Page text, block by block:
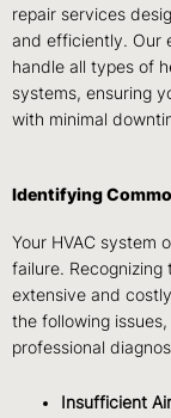
repair services
and efficiently. Our
handle all types of
systems, ensuring
with minimal
Identifying
Your HVAC system
failure.
extensive and
the following
professional
Insufficient